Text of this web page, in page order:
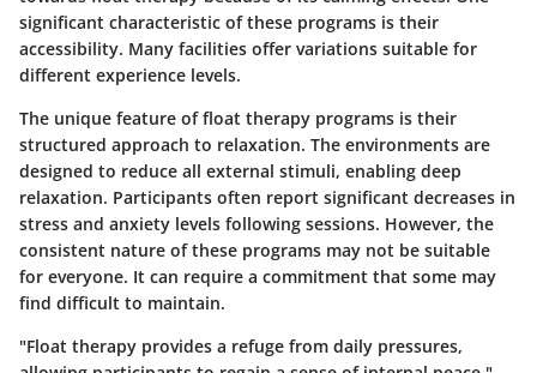
significant characteristic of these programs is their
accessibility. Many facilities offer variations suitable for
different experience levels.
The unique feature of float therapy programs is their
structured approach to relaxation. The environments are
designed to reduce all external stimuli, enabling deep
relaxation. Participants often report significant decreases in
stress and anxiety levels following sessions. However, the
consistent nature of these programs may not be suitable
for everyone. It can require a commitment that some may
find difficult to maintain.
"Float therapy provides a refuge from daily pressures,